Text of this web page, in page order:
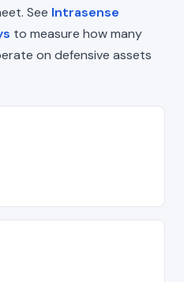
See Intrasense
to measure how many
on defensive assets